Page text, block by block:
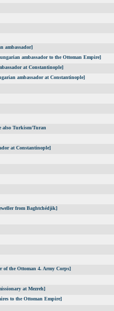
ambassador]
ambassador to the Ottoman Empire]
at Constantinople]
ambassador at Constantinople]
also Turkism/Turan
at Constantinople]
from Baghtchédjik]
of the Ottoman 4. Army Corps]
at Mezreh]
to the Ottoman Empire]